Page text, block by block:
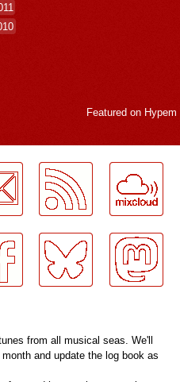
Featured on Hypem
from all musical seas. We'll
and update the log book as